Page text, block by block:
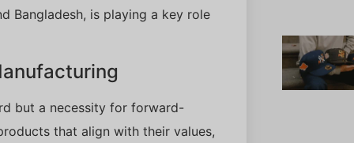
Bangladesh, is playing a key role
but a necessity for forward-
that align with their values,